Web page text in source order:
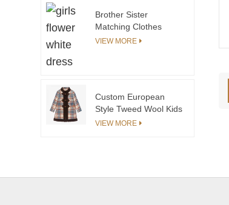
Brother Sister
Matching Clothes
Summer Boys Girls
VIEW MORE
Custom European
Style Tweed Wool Kids
Coats for Children
VIEW MORE